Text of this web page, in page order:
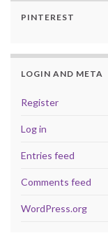
PINTEREST
LOGIN AND META
Register
Log in
Entries feed
Comments feed
WordPress.org